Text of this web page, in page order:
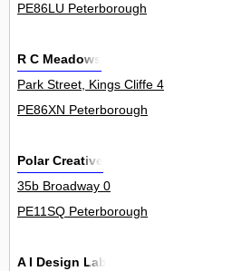
PE86LU Peterborough
R C Meadows
Park Street, Kings Cliffe 4
PE86XN Peterborough
Polar Creative
35b Broadway 0
PE11SQ Peterborough
A I Design Lab